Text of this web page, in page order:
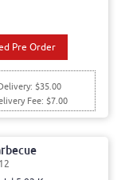
Pre Order
$35.00
Fee: $7.00